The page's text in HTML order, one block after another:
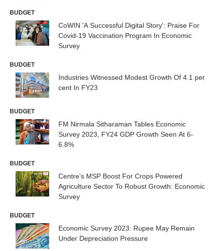
BUDGET
CoWIN 'A Successful Digital Story': Praise For
Covid-19 Vaccination Program In Economic
Survey
BUDGET
Industries Witnessed Modest Growth Of 4.1 per
cent In FY23
BUDGET
FM Nirmala Sitharaman Tables Economic
Survey 2023, FY24 GDP Growth Seen At 6-
6.8%
BUDGET
Centre's MSP Boost For Crops Powered
Agriculture Sector To Robust Growth: Economic
Survey
BUDGET
Economic Survey 2023: Rupee May Remain
Under Depreciation Pressure